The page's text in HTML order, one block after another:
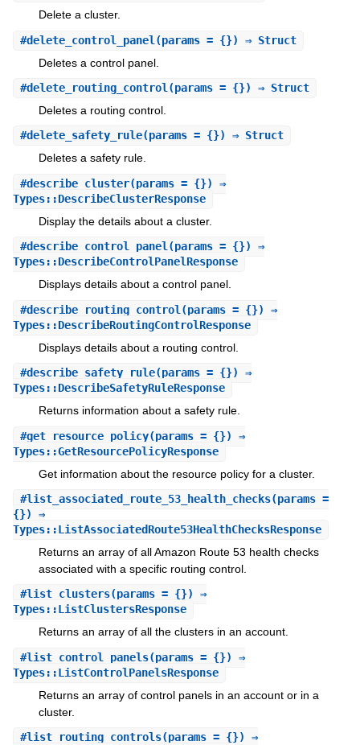
Delete a cluster.
#delete_control_panel (params = {}) ⇒ Struct
Deletes a control panel.
#delete_routing_control (params = {}) ⇒ Struct
Deletes a routing control.
#delete_safety_rule(params = {}) ⇒ Struct
Deletes a safety rule.
#describe_cluster(params = {}) ⇒
Types::DescribeClusterResponse
Display the details about a cluster.
#describe_control_panel(params = {}) ⇒
Types::DescribeControlPanelResponse
Displays details about a control panel.
#describe_routing_control (params = {}) ⇒
Types::DescribeRoutingControlResponse
Displays details about a routing control.
#describe_safety_rule(params = {}) ⇒
Types::DescribeSafetyRuleResponse
Returns information about a safety rule.
#get_resource_policy(params = {}) ⇒
Types::GetResourcePolicyResponse
Get information about the resource policy for a cluster.
#list_associated_route_53_health_checks(params =
{}) ⇒
Types::ListAssociatedRoute53HealthChecksResponse
Returns an array of all Amazon Route 53 health checks
associated with a specific routing control.
#list_clusters(params = {}) ⇒
Types::ListClustersResponse
Returns an array of all the clusters in an account.
#list_control_panels(params = {}) ⇒
Types::ListControlPanelsResponse
Returns an array of control panels in an account or in a
cluster.
#list_routing_controls(params = {}) ⇒